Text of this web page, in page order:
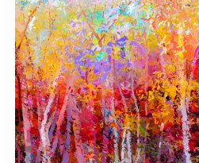
TEAM
FILODIRITTO REDAZIONE COMITATO
FOTOGRAFI PARTNER
EXTRA
CODICI RUBRICHE LIBRI